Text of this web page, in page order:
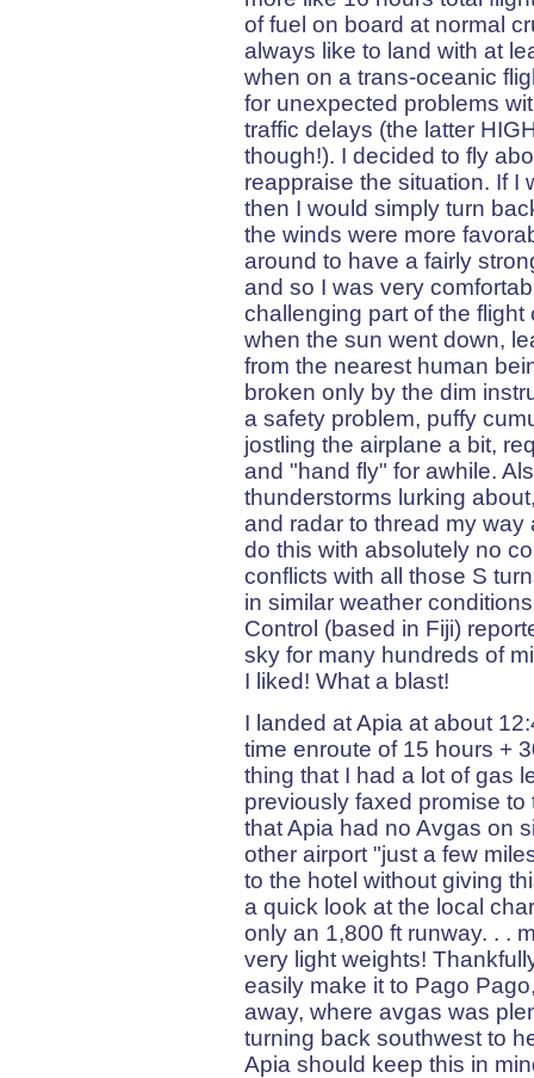
of fuel on board at normal
always like to land with at
when on a trans-oceanic
for unexpected problems
traffic delays (the latter
though!). I decided to fly
reappraise the situation. If I
then I would simply turn
the winds were more
around to have a fairly
and so I was very
challenging part of the
when the sun went down,
from the nearest human
broken only by the dim
a safety problem, puffy
jostling the airplane a bit,
and "hand fly" for awhile.
thunderstorms lurking
and radar to thread my
do this with absolutely no
conflicts with all those S
in similar weather
Control (based in Fiji)
sky for many hundreds of
I liked! What a blast!
I landed at Apia at about
time enroute of 15 hours +
thing that I had a lot of gas
previously faxed promise
that Apia had no Avgas on
other airport "just a few
to the hotel without giving
a quick look at the local
only an 1,800 ft runway. . .
very light weights!
easily make it to Pago
away, where avgas was
turning back southwest to
Apia should keep this in